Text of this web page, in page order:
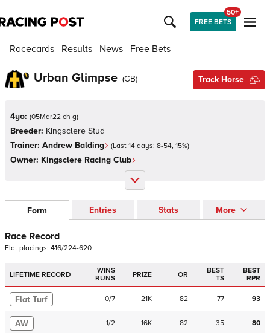
FREE BETS
50+
Racecards Results News Free Bets
Urban Glimpse (GB) Track Horse
4yo: (05Mar22 ch g)
Breeder: Kingsclere Stud
Trainer: Andrew Balding (Last 14 days: 8-54, 15%)
Owner: Kingsclere Racing Club
Form Entries Stats More
Race Record
Flat placings: 416/224-620
LIFETIME RECORD
WINS
RUNS
PRIZE OR
BEST
TS
BEST
RPR
Flat Turf 0/7 21K 82 77 93
AW 1/2 16K 82 35 80